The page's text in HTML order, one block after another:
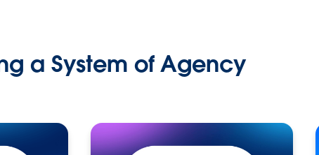
a System of Agency